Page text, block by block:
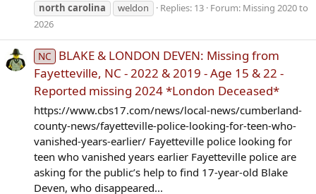
north carolina weldon Replies: 13 Forum: Missing 2020 to
2026
NC
BLAKE & LONDON DEVEN: Missing from
Fayetteville, NC - 2022 & 2019 - Age 15 & 22 -
Reported missing 2024 *London Deceased*
https://www.cbs17.com/news/local-news/cumberland-
county-news/fayetteville-police-looking-for-teen-who-
vanished-years-earlier/ Fayetteville police looking for
teen who vanished years earlier Fayetteville police are
asking for the public’s help to find 17-year-old Blake
Deven, who disappeared...